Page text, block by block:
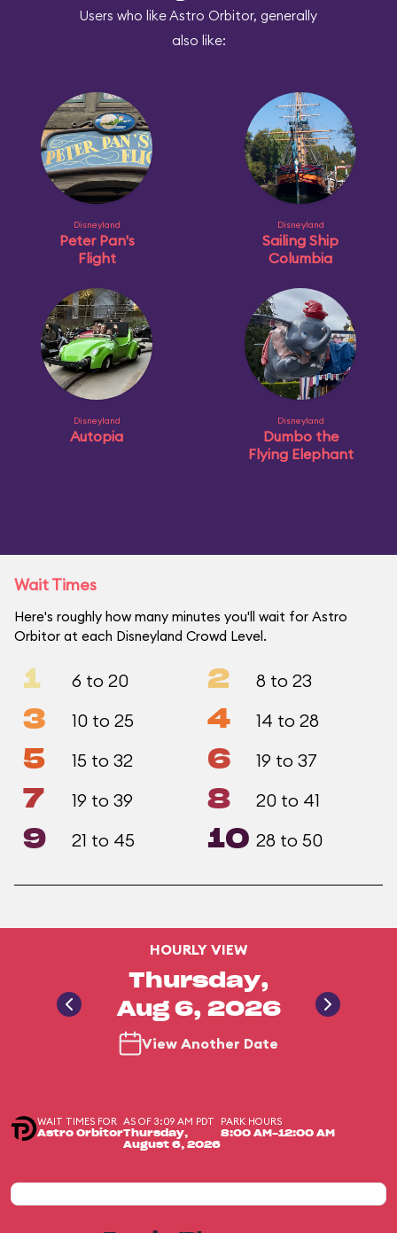
Users who like Astro Orbitor, generally
also like:
Disneyland
Peter Pan's
Flight
Disneyland
Sailing Ship
Columbia
Disneyland
Autopia
Disneyland
Dumbo the
Flying Elephant
Wait Times
Here's roughly how many minutes you'll wait for Astro
Orbitor at each Disneyland Crowd Level.
1 6 to 20 2 8 to 23
3 10 to 25 4 14 to 28
5 15 to 32 6 19 to 37
7 19 to 39 8 20 to 41
9 21 to 45 10 28 to 50
HOURLY VIEW
Thursday,
Aug 6, 2026
View Another Date
WAIT TIMES FOR
Astro Orbitor
AS OF 3:09 AM PDT
Thursday,
August 6, 2026
PARK HOURS
8:00 AM-12:00 AM